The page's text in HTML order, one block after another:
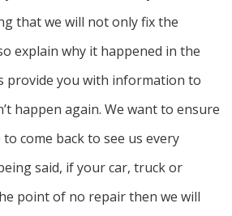
that we will not only fix the
explain why it happened in the
provide you with information to
happen again. We want to ensure
come back to see us every
said, if your car, truck or
point of no repair then we will